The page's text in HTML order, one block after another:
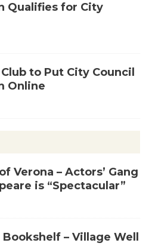
Qualifies for City
to Put City Council
Online
Verona – Actors’ Gang
is “Spectacular”
– Village Well